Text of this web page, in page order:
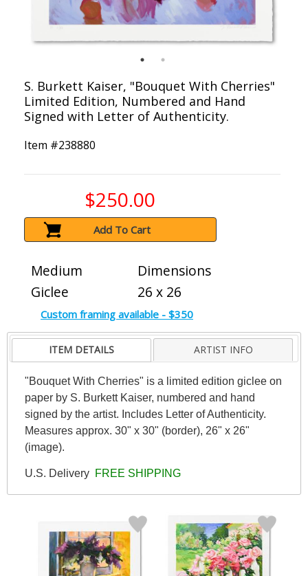
S. Burkett Kaiser, "Bouquet With Cherries"
Limited Edition, Numbered and Hand
Signed with Letter of Authenticity.
Item #238880
$250.00
Add To Cart
Medium
Giclee
Dimensions
26 x 26
Custom framing available - $350
ITEM DETAILS ARTIST INFO
"Bouquet With Cherries" is a limited edition giclee on
paper by S. Burkett Kaiser, numbered and hand
signed by the artist. Includes Letter of Authenticity.
Measures approx. 30" x 30" (border), 26" x 26"
(image).
U.S. Delivery FREE SHIPPING